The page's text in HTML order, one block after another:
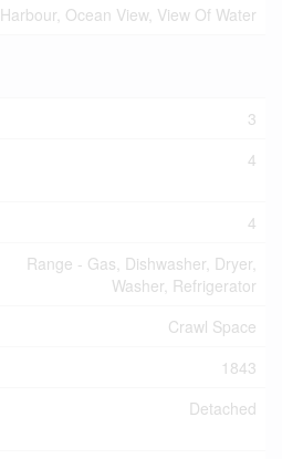
Harbour, Ocean View, View Of Water
3
4
4
Range - Gas, Dishwasher, Dryer,
Washer, Refrigerator
Crawl Space
1843
Detached